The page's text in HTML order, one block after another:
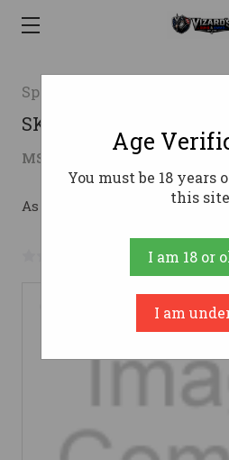
Springfield Armory
SKC SPG 1911 9MM 5C
MSRP: $1,975.00 $1,915.16
As low as $181.10/mo with
No reviews yet
Age
You must be 18 years
this
I am 18 or
I am